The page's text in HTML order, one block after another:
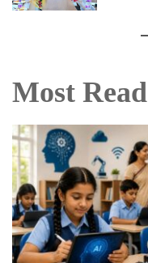
Most Read